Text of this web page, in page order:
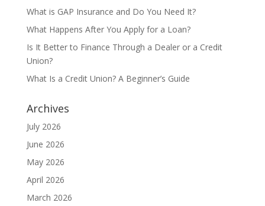
What is GAP Insurance and Do You Need It?
What Happens After You Apply for a Loan?
Is It Better to Finance Through a Dealer or a Credit
Union?
What Is a Credit Union? A Beginner’s Guide
Archives
July 2026
June 2026
May 2026
April 2026
March 2026